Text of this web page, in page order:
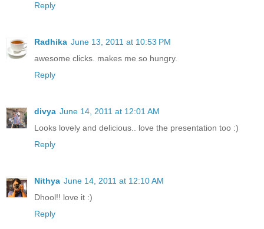
Reply
Radhika June 13, 2011 at 10:53 PM
awesome clicks. makes me so hungry.
Reply
divya June 14, 2011 at 12:01 AM
Looks lovely and delicious.. love the presentation too :)
Reply
Nithya June 14, 2011 at 12:10 AM
Dhool!! love it :)
Reply